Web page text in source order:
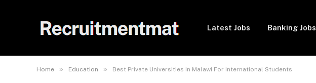
Latest Jobs Banking Jobs
Home » Education » Best Private Universities In Malawi For International Students